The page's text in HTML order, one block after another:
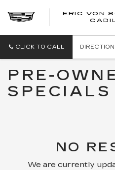
ERIC VON
CLICK TO CALL
PRE-
SPECIALS
NO
We are currently